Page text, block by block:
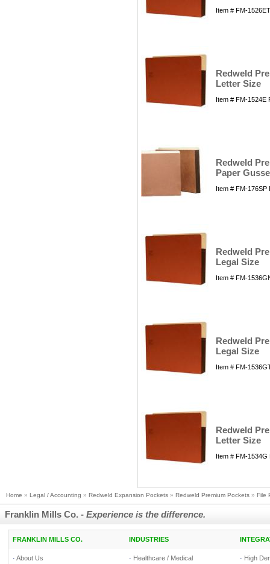
Item # FM-
Redweld
Letter Size
Item # FM-1524E
Redweld
Paper
Item # FM-
Redweld
Legal Size
Item # FM-
Redweld
Legal Size
Item # FM-
Redweld
Letter Size
Item # FM-
Home » Legal / Accounting » Redweld Expansion Pockets » Redweld Premium Pockets » File
Franklin Mills Co. - Experience is the difference.
FRANKLIN MILLS CO. INDUSTRIES
· About Us
· Healthcare / Medical
· High